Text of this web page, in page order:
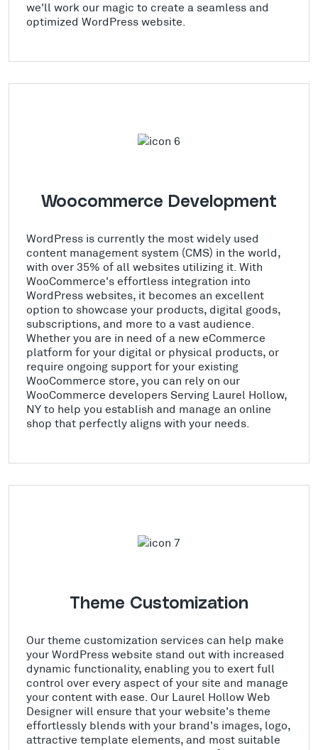
we'll work our magic to create a seamless and
optimized WordPress website.
Woocommerce Development
WordPress is currently the most widely used
content management system (CMS) in the world,
with over 35% of all websites utilizing it. With
WooCommerce's effortless integration into
WordPress websites, it becomes an excellent
option to showcase your products, digital goods,
subscriptions, and more to a vast audience.
Whether you are in need of a new eCommerce
platform for your digital or physical products, or
require ongoing support for your existing
WooCommerce store, you can rely on our
WooCommerce developers Serving Laurel Hollow,
NY to help you establish and manage an online
shop that perfectly aligns with your needs.
Theme Customization
Our theme customization services can help make
your WordPress website stand out with increased
dynamic functionality, enabling you to exert full
control over every aspect of your site and manage
your content with ease. Our Laurel Hollow Web
Designer will ensure that your website's theme
effortlessly blends with your brand's images, logo,
attractive template elements, and most suitable